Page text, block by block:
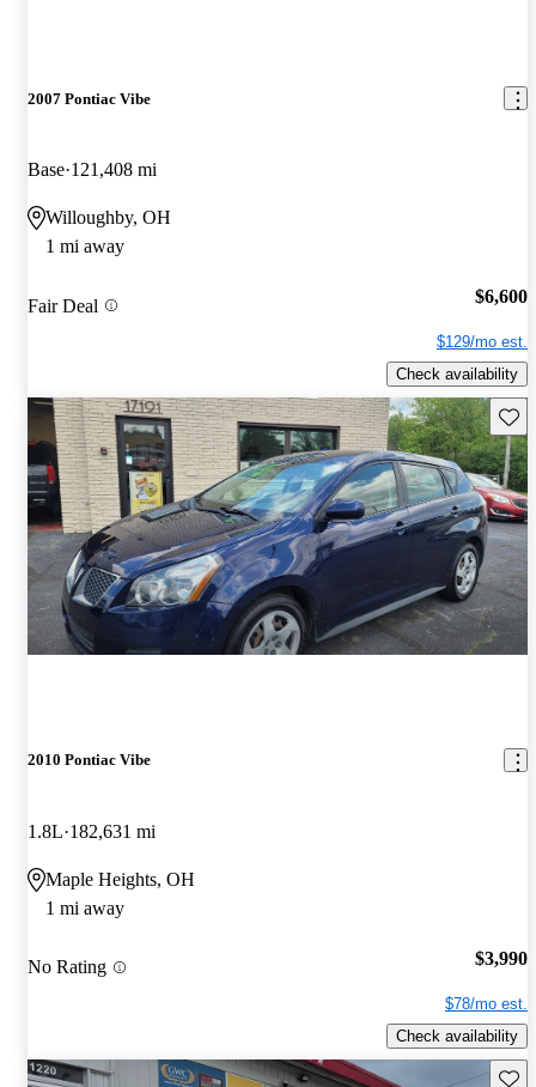
2007 Pontiac Vibe
Base 121,408 mi
Willoughby, OH
1 mi away
Fair Deal $6,600
$129/mo est.
Check availability
2010 Pontiac Vibe
1.8L 182,631 mi
Maple Heights, OH
1 mi away
No Rating $3,990
$78/mo est.
Check availability